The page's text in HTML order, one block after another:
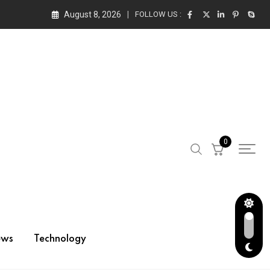
August 8, 2026 FOLLOW US :
Technology
0